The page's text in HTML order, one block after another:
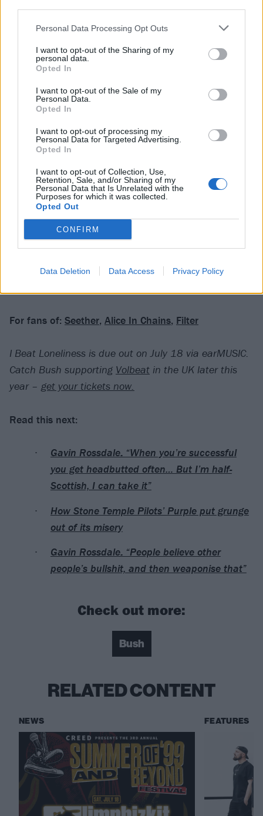
Personal Data Processing Opt Outs
I want to opt-out of the Sharing of my
personal data.
Opted In
I want to opt-out of the Sale of my
Personal Data.
Opted In
I want to opt-out of processing my
Personal Data for Targeted Advertising.
Opted In
I want to opt-out of Collection, Use,
Retention, Sale, and/or Sharing of my
Personal Data that Is Unrelated with the
Purposes for which it was collected.
Opted Out
CONFIRM
Data Deletion Data Access Privacy Policy
offer a sparseness, refinement and urgency you wish
Gavin had employed to a greater extent. But the Bush
all, the man who released a grunge record (Sixteen
Stone) to great success at the very point when grunge
had been declared dead and people were trading
plaid shirts for parkas with the arrival of Britpop.
Those instincts have served Gavin well over the years.
Now, however, you sense his overwhelming desire for
catharsis through creation may have impeded his
editing abilities, leaving him unable to separate
wheat from chaff. That’s a shame, because at its
best, I Beat Loneliness is revelatory. Elsewhere, sadly,
it’s rote. Gavin may claim to have beaten loneliness,
but he’s been thwarted by his own ambitions.
For fans of: Seether, Alice In Chains, Filter
I Beat Loneliness is due out on July 18 via earMUSIC.
Catch Bush supporting Volbeat in the UK later this
year – get your tickets now.
Read this next:
Gavin Rossdale: “When you’re successful
you get headbutted often… But I’m half-
Scottish, I can take it”
How Stone Temple Pilots’ Purple put grunge
out of its misery
Gavin Rossdale: “People believe other
people’s bullshit, and then weaponise that”
Check out more:
Bush
RELATED CONTENT
NEWS FEATURES